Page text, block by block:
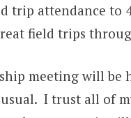
trip attendance to
field trips
meeting will be
I trust all of